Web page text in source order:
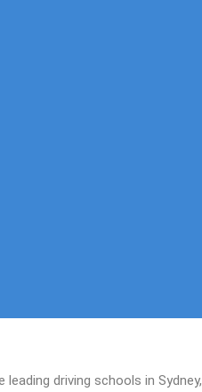
driving schools in Sydney,